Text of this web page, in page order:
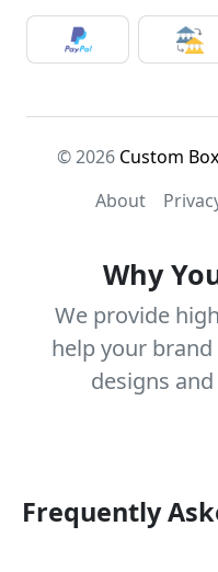
© 2026 Custom
About
Why
We provide
help your
designs
Frequently